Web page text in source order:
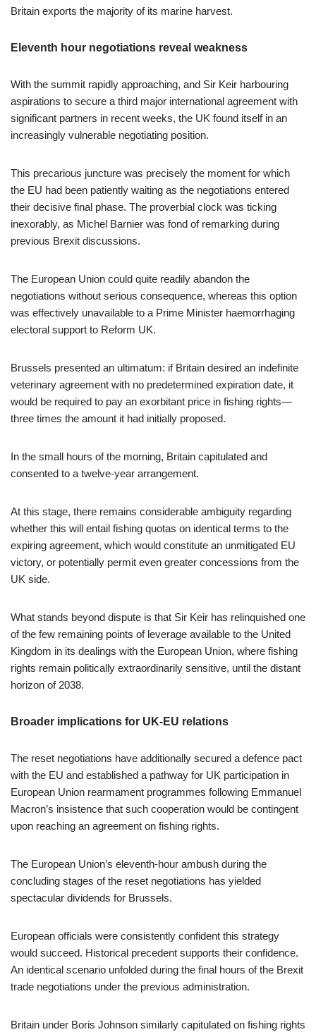
Britain exports the majority of its marine harvest.
Eleventh hour negotiations reveal weakness
With the summit rapidly approaching, and Sir Keir harbouring
aspirations to secure a third major international agreement with
significant partners in recent weeks, the UK found itself in an
increasingly vulnerable negotiating position.
This precarious juncture was precisely the moment for which
the EU had been patiently waiting as the negotiations entered
their decisive final phase. The proverbial clock was ticking
inexorably, as Michel Barnier was fond of remarking during
previous Brexit discussions.
The European Union could quite readily abandon the
negotiations without serious consequence, whereas this option
was effectively unavailable to a Prime Minister haemorrhaging
electoral support to Reform UK.
Brussels presented an ultimatum: if Britain desired an indefinite
veterinary agreement with no predetermined expiration date, it
would be required to pay an exorbitant price in fishing rights—
three times the amount it had initially proposed.
In the small hours of the morning, Britain capitulated and
consented to a twelve-year arrangement.
At this stage, there remains considerable ambiguity regarding
whether this will entail fishing quotas on identical terms to the
expiring agreement, which would constitute an unmitigated EU
victory, or potentially permit even greater concessions from the
UK side.
What stands beyond dispute is that Sir Keir has relinquished one
of the few remaining points of leverage available to the United
Kingdom in its dealings with the European Union, where fishing
rights remain politically extraordinarily sensitive, until the distant
horizon of 2038.
Broader implications for UK-EU relations
The reset negotiations have additionally secured a defence pact
with the EU and established a pathway for UK participation in
European Union rearmament programmes following Emmanuel
Macron’s insistence that such cooperation would be contingent
upon reaching an agreement on fishing rights.
The European Union’s eleventh-hour ambush during the
concluding stages of the reset negotiations has yielded
spectacular dividends for Brussels.
European officials were consistently confident this strategy
would succeed. Historical precedent supports their confidence.
An identical scenario unfolded during the final hours of the Brexit
trade negotiations under the previous administration.
Britain under Boris Johnson similarly capitulated on fishing rights